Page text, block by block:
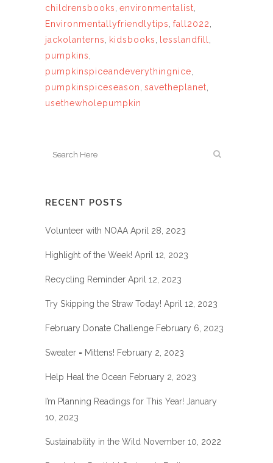
childrensbooks environmentalist
Environmentallyfriendlytips fall2022
jackolanterns
kidsbooks lesslandfill
pumpkins
pumpkinspiceandeverythingnice
pumpkinspiceseason savetheplanet
usethewholepumpkin
RECENT POSTS
Volunteer with NOAA April 28, 2023
Highlight of the Week! April 12, 2023
Recycling Reminder April 12, 2023
Try Skipping the Straw Today! April 12, 2023
February Donate Challenge February 6, 2023
Sweater = Mittens! February 2, 2023
Help Heal the Ocean February 2, 2023
I’m Planning Readings for This Year! January
10, 2023
Sustainability in the Wild November 10, 2022